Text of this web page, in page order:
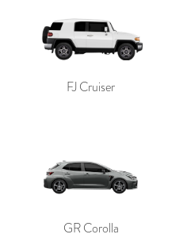
FJ Cruiser
GR Corolla